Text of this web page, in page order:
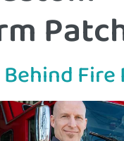
Fire